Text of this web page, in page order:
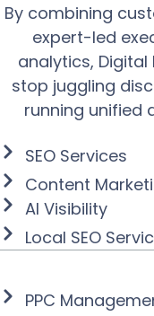
By combining
expert-led
analytics,
stop juggling
running unified
SEO Services
Content
AI Visibility
Local SEO
PPC